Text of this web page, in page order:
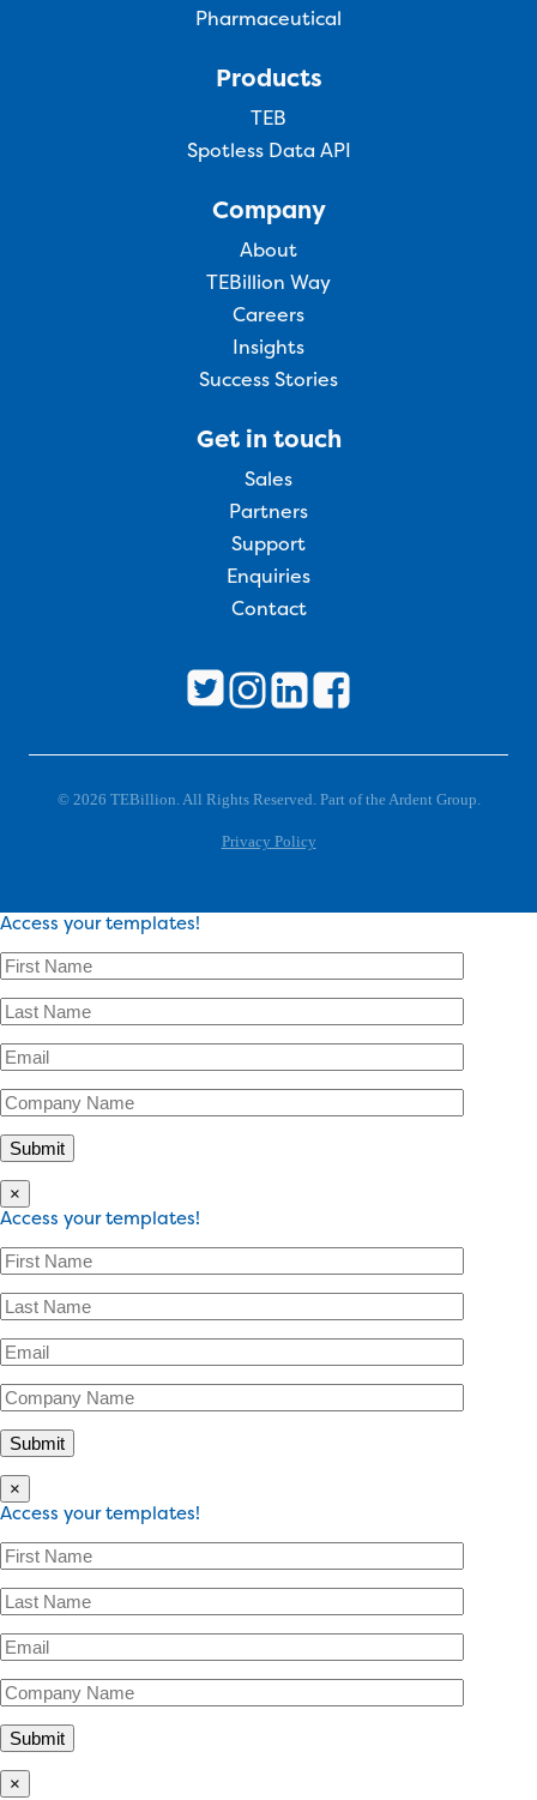
Pharmaceutical
Products
TEB
Spotless Data API
Company
About
TEBillion Way
Careers
Insights
Success Stories
Get in touch
Sales
Partners
Support
Enquiries
Contact
© 2026 TEBillion. All Rights Reserved. Part of the Ardent Group.
Privacy Policy
Access your templates!
×
Access your templates!
×
Access your templates!
×